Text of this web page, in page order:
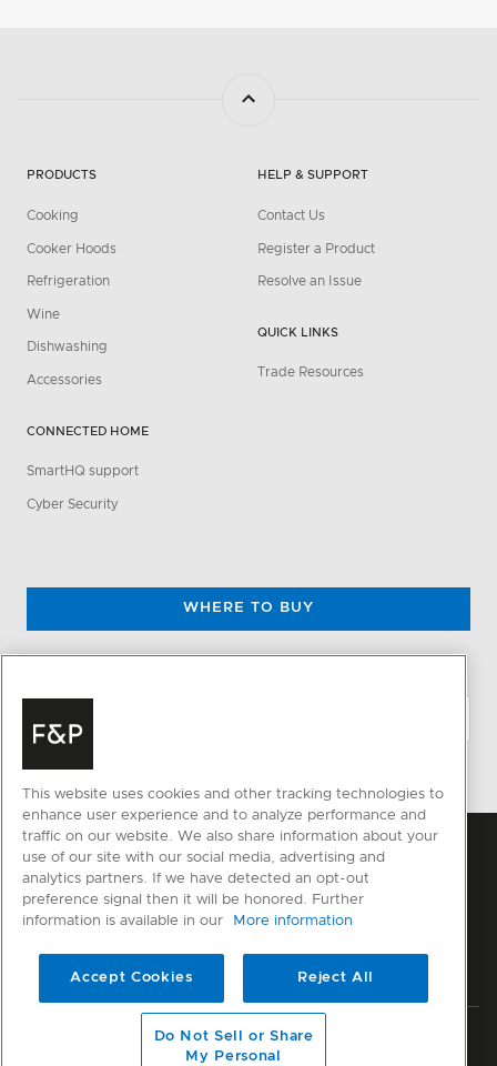
PRODUCTS
Cooking
Cooker Hoods
Refrigeration
Wine
Dishwashing
Accessories
CONNECTED HOME
SmartHQ support
Cyber Security
HELP & SUPPORT
Contact Us
Register a Product
Resolve an Issue
QUICK LINKS
Trade Resources
WHERE TO BUY
Terms & Conditions Impressum
This website uses cookies and other tracking technologies to
enhance user experience and to analyze performance and
traffic on our website. We also share information about your
use of our site with our social media, advertising and
analytics partners. If we have detected an opt-out
preference signal then it will be honored. Further
information is available in our
More information
Accept Cookies Reject All
Do Not Sell or Share
My Personal